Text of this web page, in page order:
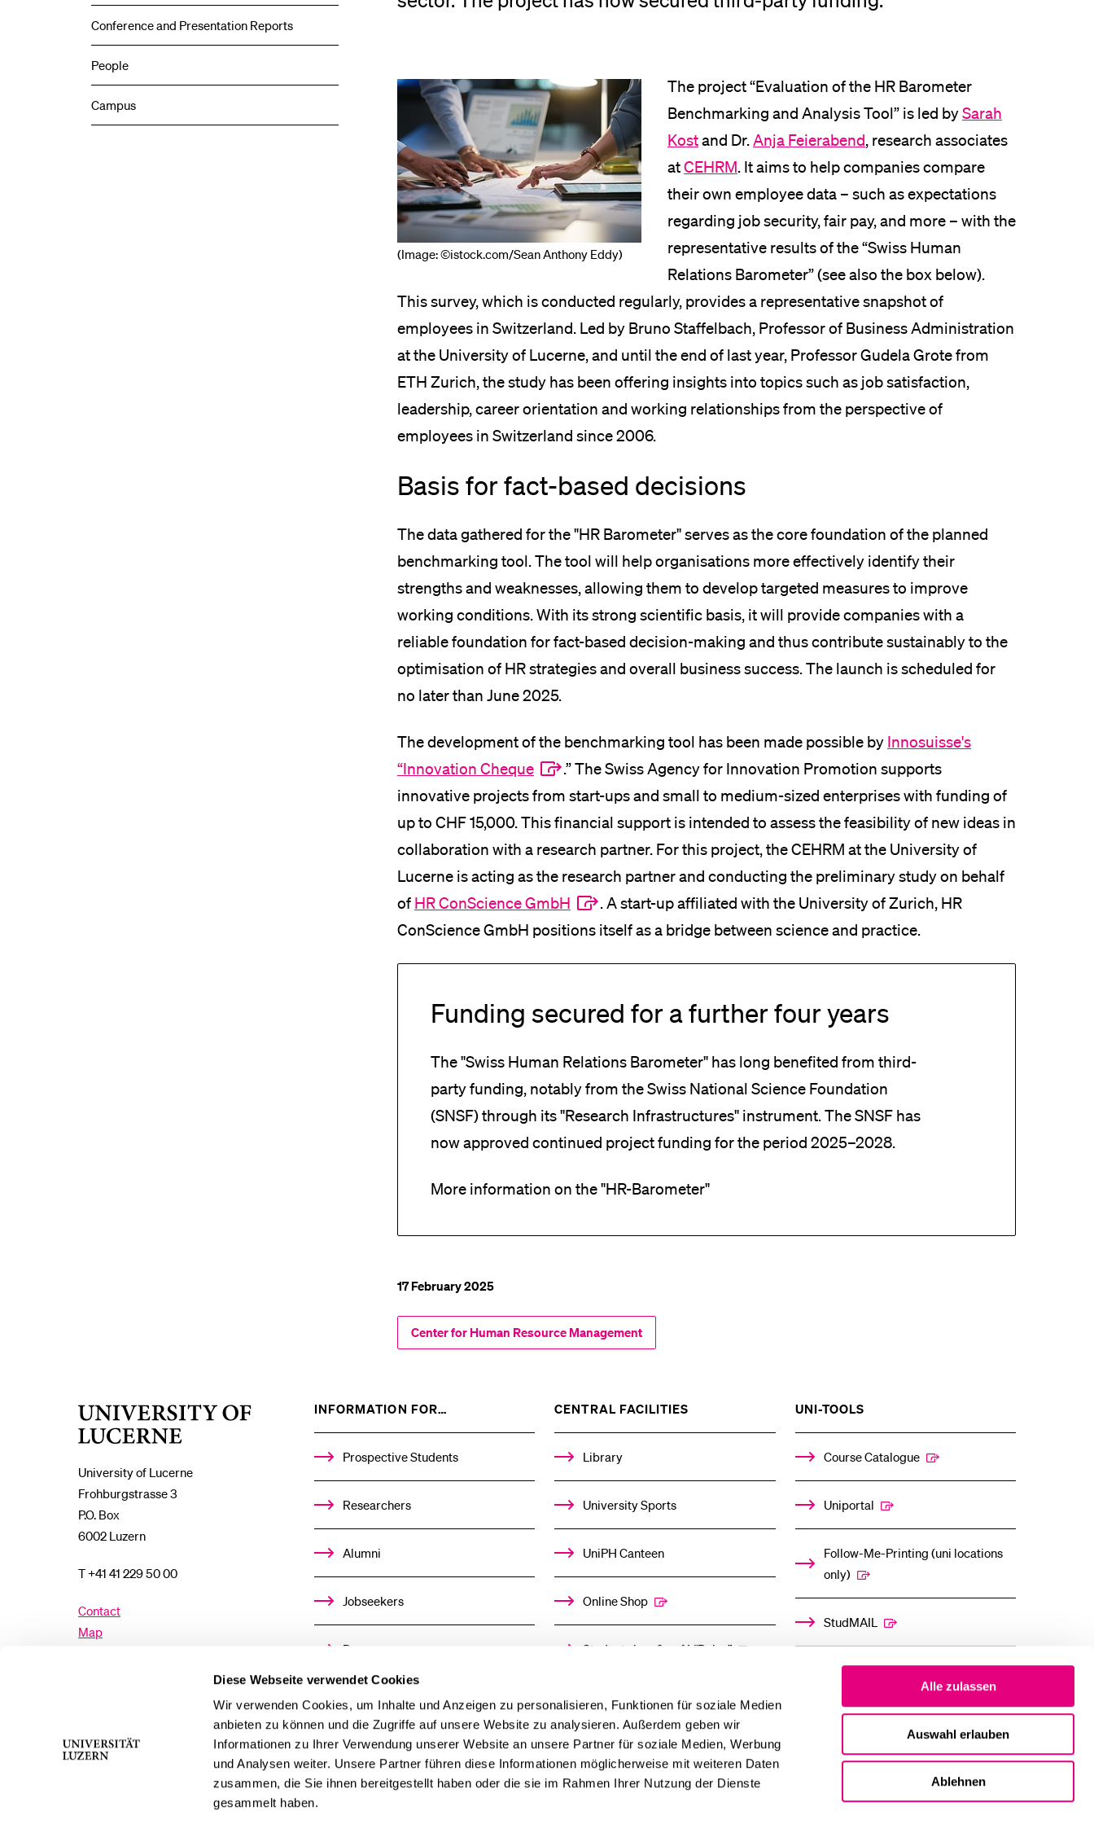
Diese Webseite verwendet Cookies
Wir verwenden Cookies, um Inhalte und Anzeigen zu personalisieren, Funktionen für soziale Medien
anbieten zu können und die Zugriffe auf unsere Website zu analysieren. Außerdem geben wir
Informationen zu Ihrer Verwendung unserer Website an unsere Partner für soziale Medien, Werbung
und Analysen weiter. Unsere Partner führen diese Informationen möglicherweise mit weiteren Daten
zusammen, die Sie ihnen bereitgestellt haben oder die sie im Rahmen Ihrer Nutzung der Dienste
gesammelt haben.
Alle zulassen
Auswahl erlauben
Ablehnen
Conference and Presentation Reports
People
Campus
(Image: ©istock.com/Sean Anthony Eddy)
The project “Evaluation of the HR Barometer
Benchmarking and Analysis Tool” is led bySarah
Kostand Dr.Anja Feierabend, research associates
atCEHRM. It aims to help companies compare
their own employee data – such as expectations
regarding job security, fair pay, and more – with the
representative results of the “Swiss Human
Relations Barometer” (see also the box below).
This survey, which is conducted regularly, provides a representative snapshot of
employees in Switzerland. Led by Bruno Staffelbach, Professor of Business Administration
at the University of Lucerne, and until the end of last year, Professor Gudela Grote from
ETH Zurich, the study has been offering insights into topics such as job satisfaction,
leadership, career orientation and working relationships from the perspective of
employees in Switzerland since 2006.
Basis for fact-based decisions
The data gathered for the "HR Barometer" serves as the core foundation of the planned
benchmarking tool. The tool will help organisations more effectively identify their
strengths and weaknesses, allowing them to develop targeted measures to improve
working conditions. With its strong scientific basis, it will provide companies with a
reliable foundation for fact-based decision-making and thus contribute sustainably to the
optimisation of HR strategies and overall business success. The launch is scheduled for
no later than June 2025.
The development of the benchmarking tool has been made possible by Innosuisse's
“Innovation Cheque
.” The Swiss Agency for Innovation Promotion supports
innovative projects from start-ups and small to medium-sized enterprises with funding of
up to CHF 15,000. This financial support is intended to assess the feasibility of new ideas in
collaboration with a research partner. For this project, the CEHRM at the University of
Lucerne is acting as the research partner and conducting the preliminary study on behalf
of HR ConScience GmbH
. A start-up affiliated with the University of Zurich, HR
ConScience GmbH positions itself as a bridge between science and practice.
Funding secured for a further four years
The "Swiss Human Relations Barometer" has long benefited from third-
party funding, notably from the Swiss National Science Foundation
(SNSF) through its "Research Infrastructures" instrument. The SNSF has
now approved continued project funding for the period 2025–2028.
More information on the "HR-Barometer"
17 February 2025
Center for Human Resource Management
University
University of Lucerne
Frohburgstrasse 3
P.O. Box
6002 Luzern
T +41 41 229 50 00
Contact
Map
Instagram
LinkedInTikTok
INFORMATION FOR…SHOW
%1$S
SUBMENU
Prospective Students
Researchers
Alumni
Jobseekers
Donors
CENTRAL FACILITIES
%1$S
Library
University Sports
UniPH Canteen
Online Shop
Student shop & café “Baloo”
Day Care Centre
UNI-TOOLS
%1$S
SUBMENU
Course Catalogue
Uniportal
Follow-Me-Printing (uni locations
only)
StudMAIL
OLAT
Jobseekers
Donors
Media